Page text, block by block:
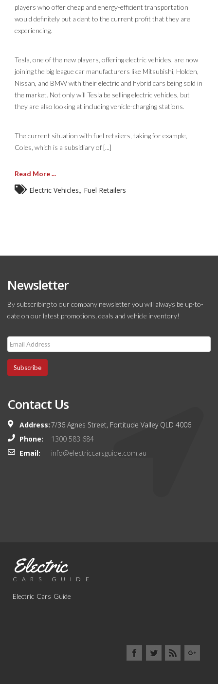
players who offer cheap and energy-efficient transportation
would definitely put a dent to the current profit that they are
experiencing.
Tesla, one of the new players, offering electric vehicles, are now
joining the big league car manufacturers like Mitsubishi, Holden,
Nissan, and BMW with their electric and hybrid cars being sold in
the market. Not only will Tesla be selling electric vehicles, but
they are also looking at including vehicle-charging stations.
The current situation with fuel retailers, taking for example,
Coles, which is a subsidiary of [...]
Read More ...
Electric Vehicles Fuel Retailers
Newsletter
By subscribing to our company newsletter you will always be up-to-
date on our latest promotions, deals and vehicle inventory!
Subscribe
Contact Us
Address:7/36 Agnes Street, Fortitude Valley QLD 4006
Phone:
1300 583 684
Email:
info@electriccarsguide.com.au
Electric
CARS GUIDE
Electric Cars Guide